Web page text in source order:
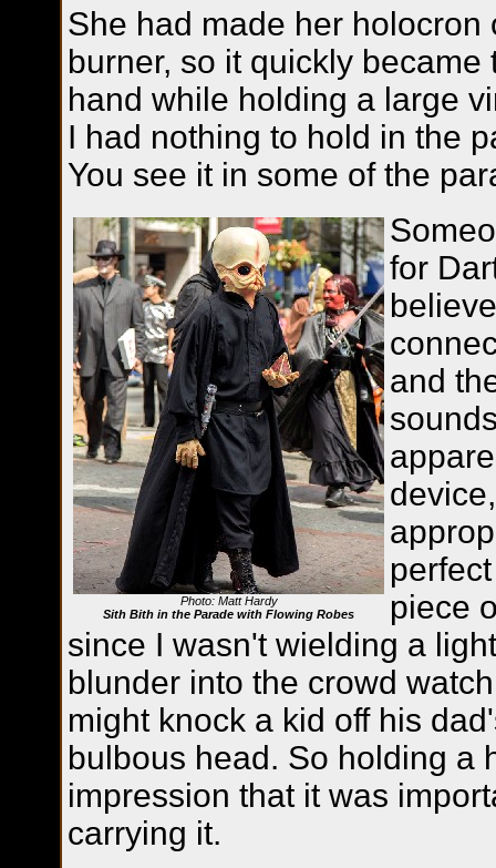
She had made her holocron
burner, so it quickly
hand while holding a large
I had nothing to hold in the
You see it in some of the
Photo: Matt Hardy
Sith Bith in the Parade with Flowing Robes
for
and
piece
since I wasn't wielding a
blunder into the crowd
might knock a kid off his
bulbous head. So holding a
impression that it was
carrying it.